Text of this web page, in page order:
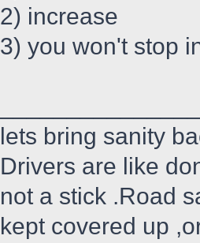
2) increase
3) you won't stop
lets bring sanity
Drivers are like
not a stick .Road
kept covered up